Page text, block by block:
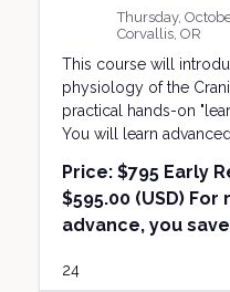
Thursday,
Corvallis, OR
This course will
physiology of the
practical hands-on
You will learn advanced
Price:$795 Early
$595.00 (USD)
advance, you
24